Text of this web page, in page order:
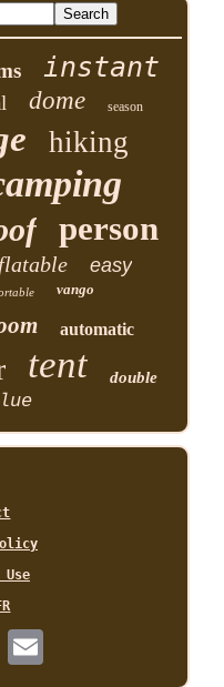
instant
dome season
hiking
person
easy
vango
automatic
tent double